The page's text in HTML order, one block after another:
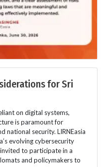
for Sri
on digital systems,
is paramount for
national security. LIRNEasia
evolving cybersecurity
to participate in a
and policymakers to